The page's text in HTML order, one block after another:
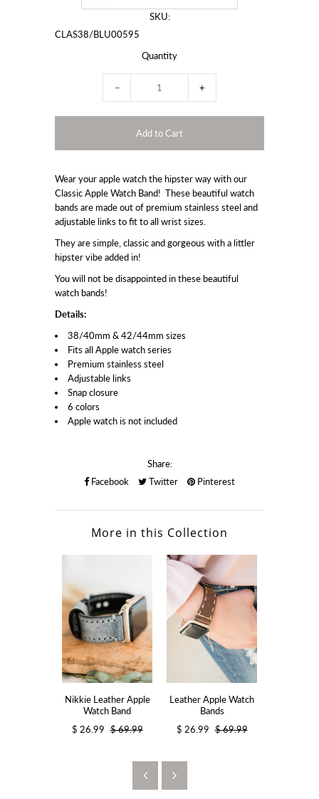
SKU:
CLAS38/BLU00595
Quantity
− +
Wear your apple watch the hipster way with our
Classic Apple Watch Band! These beautiful watch
bands are made out of premium stainless steel and
adjustable links to fit to all wrist sizes.
They are simple, classic and gorgeous with a littler
hipster vibe added in!
You will not be disappointed in these beautiful
watch bands!
Details:
38/40mm & 42/44mm sizes
Fits all Apple watch series
Premium stainless steel
Adjustable links
Snap closure
6 colors
Apple watch is not included
Share:
Facebook
Twitter Pinterest
More in this Collection
Nikkie Leather Apple
Watch Band
$ 26.99 $ 69.99
Leather Apple Watch
Bands
$ 26.99 $ 69.99